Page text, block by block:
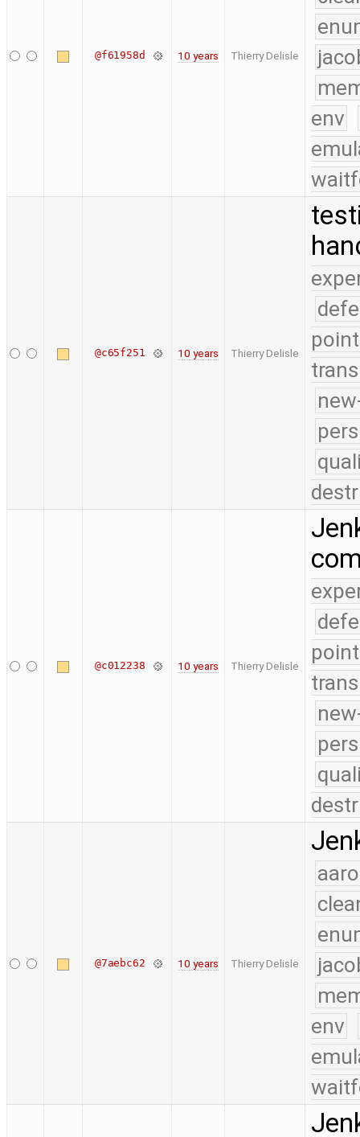
@f61958d 10 years Thierry Delisle
env
@c65f251 10 years Thierry Delisle
@c012238 10 years Thierry Delisle
@7aebc62 10 years Thierry Delisle
env